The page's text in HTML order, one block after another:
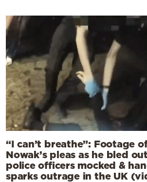
“I can’t breathe”: Footage
Nowak’s pleas as he bled
police officers mocked &
sparks outrage in the UK